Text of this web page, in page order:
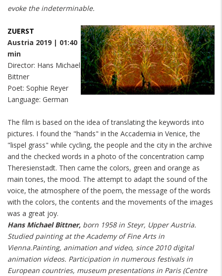
evoke the indeterminable.
ZUERST
Austria 2019 | 01:40
min
Director: Hans Michael
Bittner
Poet: Sophie Reyer
Language: German
The film is based on the idea of translating the keywords into
pictures. I found the "hands" in the Accademia in Venice, the
"lispel grass" while cycling, the people and the city in the archive
and the checked words in a photo of the concentration camp
Theresienstadt. Then came the colors, green and orange as
main tones, the mood. The attempt to adapt the sound of the
voice, the atmosphere of the poem, the message of the words
with the colors, the contents and the movements of the images
was a great joy.
Hans Michael Bittner, born 1958 in Steyr, Upper Austria.
Studied painting at the Academy of Fine Arts in
Vienna.Painting, animation and video, since 2010 digital
animation videos. Participation in numerous festivals in
European countries, museum presentations in Paris (Centre